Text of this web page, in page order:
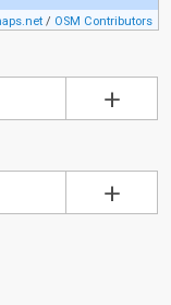
/ OSM Contributors